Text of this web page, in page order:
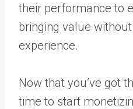
their performance to
bringing value
experience.
Now that you’ve got
time to start